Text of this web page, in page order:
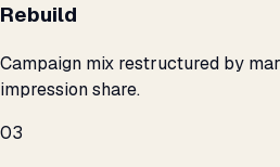
Rebuild
Campaign mix restructured by
impression share.
03